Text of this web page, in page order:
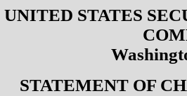
UNITED STATES
STATEMENT OF